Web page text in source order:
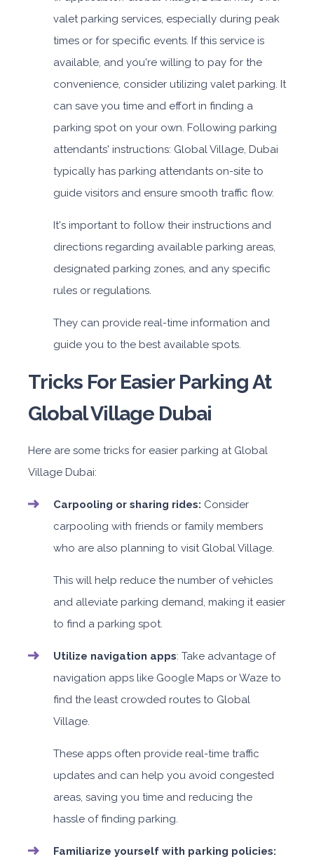
valet parking services, especially during peak
times or for specific events. If this service is
available, and you're willing to pay for the
convenience, consider utilizing valet parking. It
can save you time and effort in finding a
parking spot on your own. Following parking
attendants' instructions: Global Village, Dubai
typically has parking attendants on-site to
guide visitors and ensure smooth traffic flow.
It's important to follow their instructions and
directions regarding available parking areas,
designated parking zones, and any specific
rules or regulations.
They can provide real-time information and
guide you to the best available spots.
Tricks For Easier Parking At
Global Village Dubai
Here are some tricks for easier parking at Global
Village Dubai:
Carpooling or sharing rides: Consider
carpooling with friends or family members
who are also planning to visit Global Village.
This will help reduce the number of vehicles
and alleviate parking demand, making it easier
to find a parking spot.
Utilize navigation apps: Take advantage of
navigation apps like Google Maps or Waze to
find the least crowded routes to Global
Village.
These apps often provide real-time traffic
updates and can help you avoid congested
areas, saving you time and reducing the
hassle of finding parking.
Familiarize yourself with parking policies: